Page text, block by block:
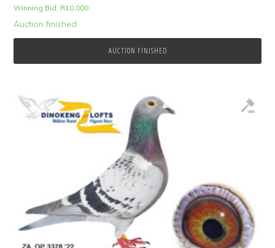
Winning Bid: R10,000
Auction finished
AUCTION FINISHED